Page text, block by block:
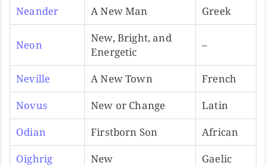
Neander
A New Man Greek
Neon
New, Bright, and
Energetic
–
Neville A New Town
French
Novus
New or Change
Latin
Odian
Firstborn Son
African
Oighrig
New Gaelic